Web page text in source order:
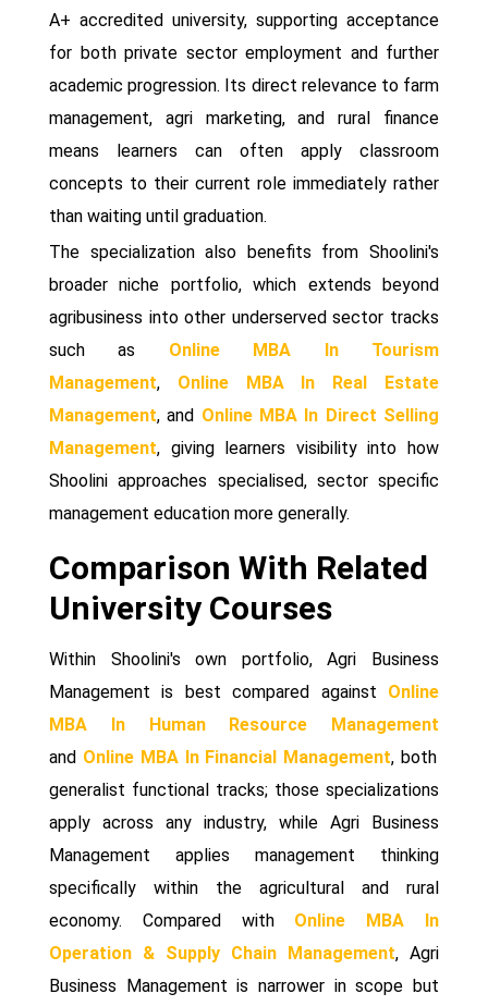
A+ accredited university, supporting acceptance
for both private sector employment and further
academic progression. Its direct relevance to farm
management, agri marketing, and rural finance
means learners can often apply classroom
concepts to their current role immediately rather
than waiting until graduation.
The specialization also benefits from Shoolini's
broader niche portfolio, which extends beyond
agribusiness into other underserved sector tracks
such as Online MBA In Tourism
Management, Online MBA In Real Estate
Management, and Online MBA In Direct Selling
Management, giving learners visibility into how
Shoolini approaches specialised, sector specific
management education more generally.
Comparison With Related
University Courses
Within Shoolini's own portfolio, Agri Business
Management is best compared against Online
MBA In Human Resource Management
and Online MBA In Financial Management, both
generalist functional tracks; those specializations
apply across any industry, while Agri Business
Management applies management thinking
specifically within the agricultural and rural
economy. Compared with Online MBA In
Operation & Supply Chain Management, Agri
Business Management is narrower in scope but